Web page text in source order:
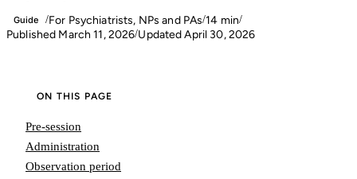
Guide /For Psychiatrists, NPs and PAs/14 min/
Published March 11, 2026/Updated April 30, 2026
ON THIS PAGE
Pre-session
Administration
Observation period